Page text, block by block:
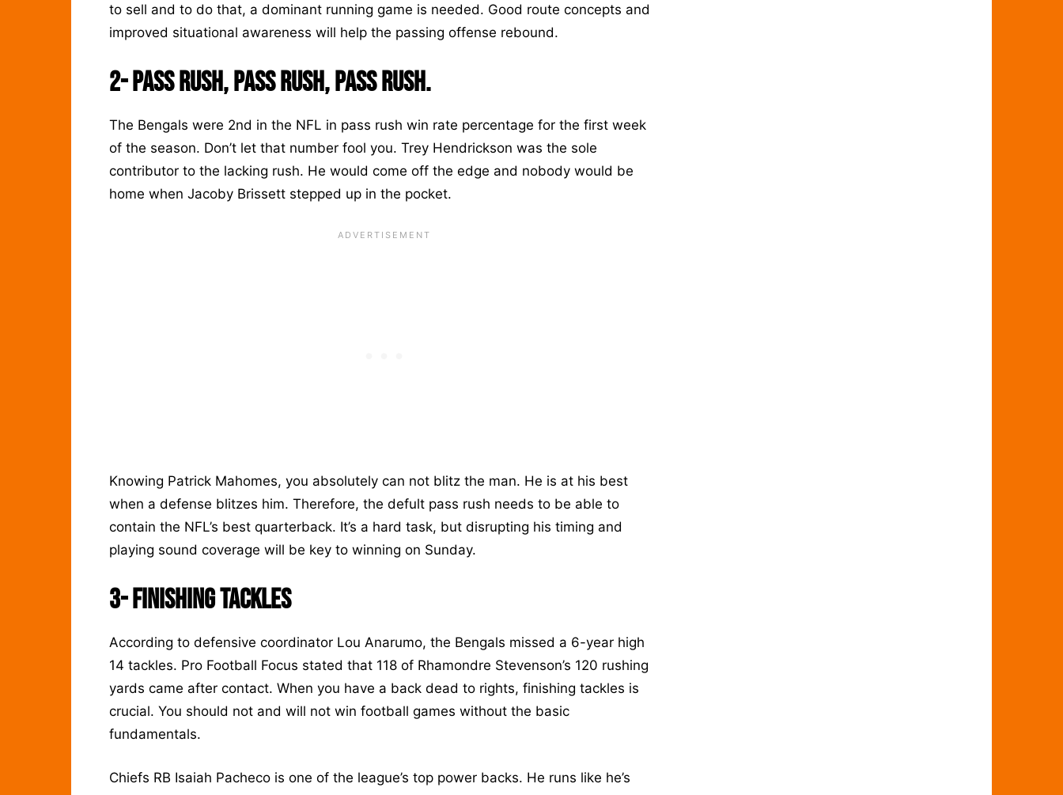
to sell and to do that, a dominant running game is needed. Good route concepts and
improved situational awareness will help the passing offense rebound.
2-Pass Rush, Pass Rush, Pass Rush.
The Bengals were 2nd in the NFL in pass rush win rate percentage for the first week
of the season. Don’t let that number fool you. Trey Hendrickson was the sole
contributor to the lacking rush. He would come off the edge and nobody would be
home when Jacoby Brissett stepped up in the pocket.
Knowing Patrick Mahomes, you absolutely can not blitz the man. He is at his best
when a defense blitzes him. Therefore, the defult pass rush needs to be able to
contain the NFL’s best quarterback. It’s a hard task, but disrupting his timing and
playing sound coverage will be key to winning on Sunday.
3-Finishing Tackles
According to defensive coordinator Lou Anarumo, the Bengals missed a 6-year high
14 tackles. Pro Football Focus stated that 118 of Rhamondre Stevenson’s 120 rushing
yards came after contact. When you have a back dead to rights, finishing tackles is
crucial. You should not and will not win football games without the basic
fundamentals.
Chiefs RB Isaiah Pacheco is one of the league’s top power backs. He runs like he’s